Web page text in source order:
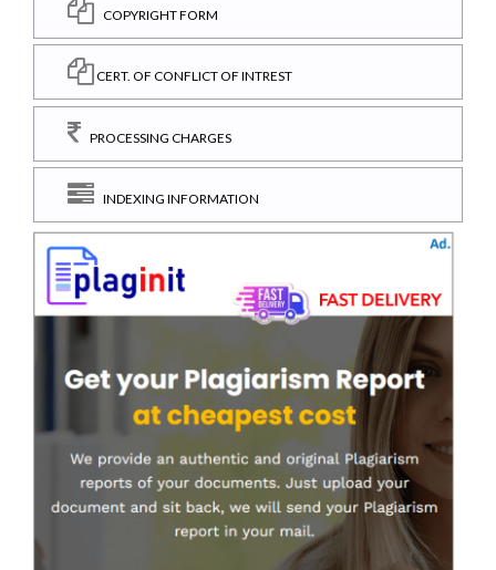
COPYRIGHT FORM
CERT. OF CONFLICT OF INTREST
PROCESSING CHARGES
INDEXING INFORMATION